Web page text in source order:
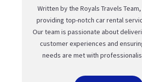
Written by the Royals Travels
providing top-notch car rental
Our team is passionate about
customer experiences and
needs are met with